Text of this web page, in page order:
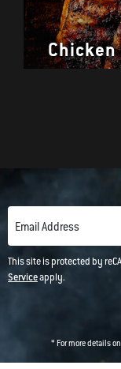
Email Address
This site is protected by
Serviceapply.
* For more details